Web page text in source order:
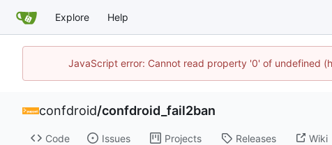
Explore Help
JavaScript error: Cannot read property '0' of undefined
confdroid/confdroid_fail2ban
Code Issues Projects Releases Wiki